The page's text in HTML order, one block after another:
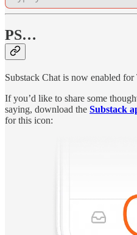
PS…
Substack Chat is now enabled for
If you’d like to share some
saying, download the Substack
for this icon: